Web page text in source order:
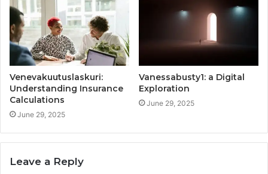
Venevakuutuslaskuri:
Understanding Insurance
Calculations
June 29, 2025
Vanessabusty1: a Digital
Exploration
June 29, 2025
Leave a Reply